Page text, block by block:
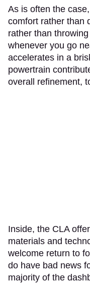
As is often the
comfort rather than
rather than
whenever you go
accelerates in a
powertrain
overall refinement,
Inside, the CLA
materials and
welcome return to
do have bad news
majority of the